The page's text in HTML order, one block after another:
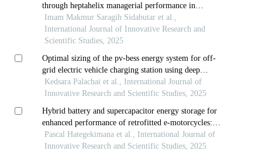
through heptahelix managerial performance in
indonesian national army navy in regency and city of
riau islands province
Imam Makmur Saragih Sidabutar et al.,
International Journal of Innovative Research and
Scientific Studies, 2025
Optimal sizing of the pv-bess energy system for off-
grid electric vehicle charging station using deep
reinforcement learning techniques
Kedsara Palachai et al., International Journal of
Innovative Research and Scientific Studies, 2025
Hybrid battery and supercapacitor energy storage for
enhanced performance of retrofitted e-motorcycles:
case study of rwanda
Pascal Hategekimana et al., International Journal of
Innovative Research and Scientific Studies, 2025